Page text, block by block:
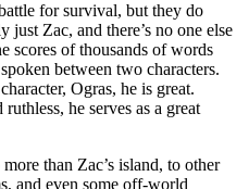
for survival, but they do
just Zac, and there’s no one else
scores of thousands of words
between two characters.
Ogras, he is great.
he serves as a great
than Zac’s island, to other
and even some off-world